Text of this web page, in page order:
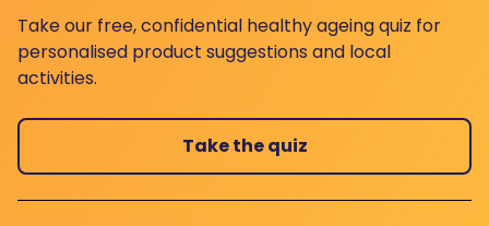
Take our free, confidential healthy ageing quiz for
personalised product suggestions and local
activities.
Take the quiz